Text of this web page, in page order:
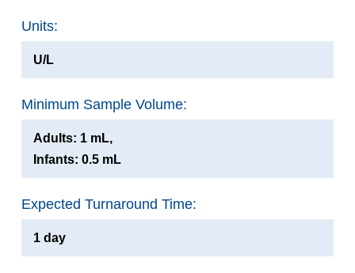
Units:
U/L
Minimum Sample Volume:
Adults: 1 mL,
Infants: 0.5 mL
Expected Turnaround Time:
1 day